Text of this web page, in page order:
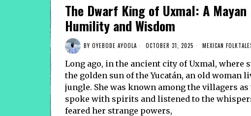
The Dwarf King of Uxmal: A
Humility and Wisdom
BY OYEBODE AYOOLA OCTOBER 31, 2025 MEXICAN
Long ago, in the ancient city of Uxmal, where
the golden sun of the Yucatán, an old woman
jungle. She was known among the villagers
spoke with spirits and listened to the
feared her strange powers,